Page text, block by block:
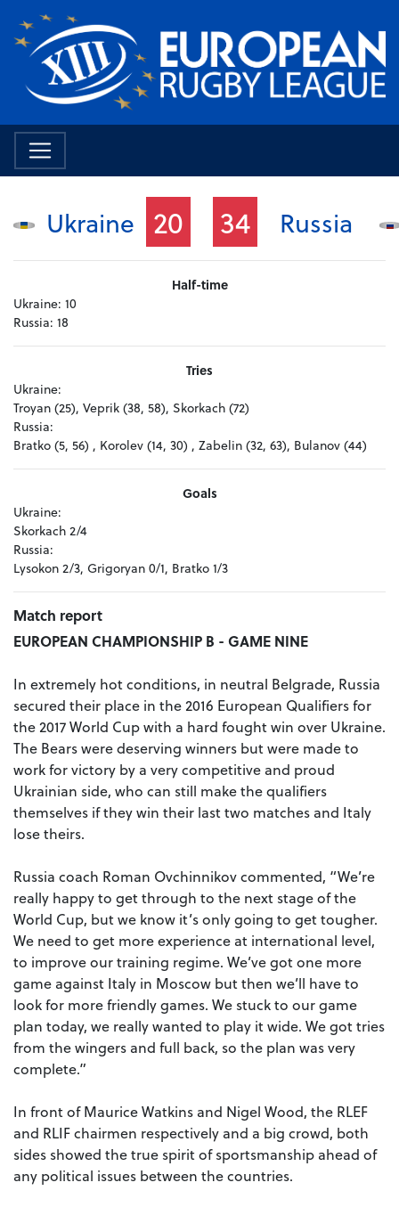
Ukraine 20 34 Russia
Half-time
Ukraine: 10
Russia: 18
Tries
Ukraine:
Troyan (25), Veprik (38, 58), Skorkach (72)
Russia:
Bratko (5, 56) , Korolev (14, 30) , Zabelin (32, 63), Bulanov (44)
Goals
Ukraine:
Skorkach 2/4
Russia:
Lysokon 2/3, Grigoryan 0/1, Bratko 1/3
Match report
EUROPEAN CHAMPIONSHIP B - GAME NINE
In extremely hot conditions, in neutral Belgrade, Russia
secured their place in the 2016 European Qualifiers for
the 2017 World Cup with a hard fought win over Ukraine.
The Bears were deserving winners but were made to
work for victory by a very competitive and proud
Ukrainian side, who can still make the qualifiers
themselves if they win their last two matches and Italy
lose theirs.
Russia coach Roman Ovchinnikov commented, “We’re
really happy to get through to the next stage of the
World Cup, but we know it’s only going to get tougher.
We need to get more experience at international level,
to improve our training regime. We’ve got one more
game against Italy in Moscow but then we’ll have to
look for more friendly games. We stuck to our game
plan today, we really wanted to play it wide. We got tries
from the wingers and full back, so the plan was very
complete.”
In front of Maurice Watkins and Nigel Wood, the RLEF
and RLIF chairmen respectively and a big crowd, both
sides showed the true spirit of sportsmanship ahead of
any political issues between the countries.